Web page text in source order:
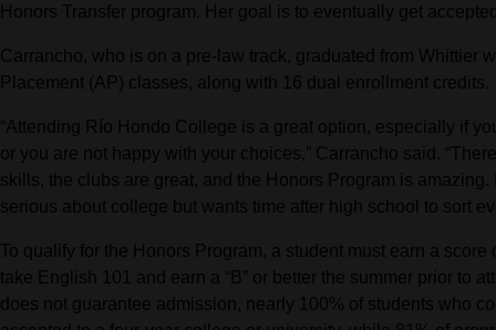
Honors Transfer program. Her goal is to eventually get
Carrancho, who is on a pre-law track, graduated from Whittier
Placement (AP) classes, along with 16 dual enrollment credits.
“Attending Río Hondo College is a great option, especially if
or you are not happy with your choices,” Carrancho said.
skills, the clubs are great, and the Honors Program is
serious about college but wants time after high school to sort
To qualify for the Honors Program, a student must earn a
take English 101 and earn a “B” or better the summer prior to
does not guarantee admission, nearly 100% of students who